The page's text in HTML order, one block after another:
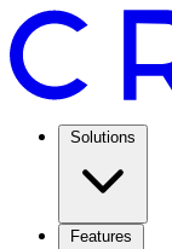
Solutions
Features